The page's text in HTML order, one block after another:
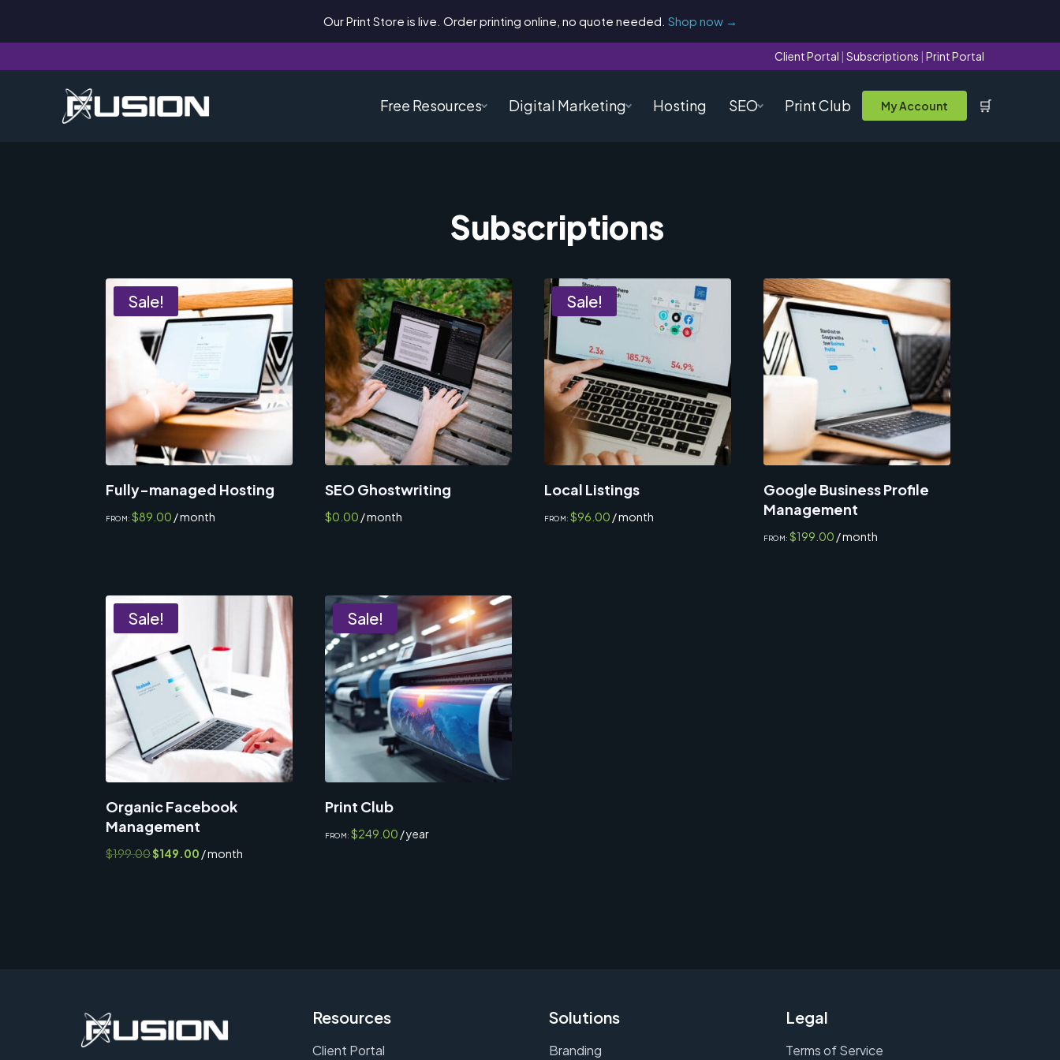
Our Print Store is live. Order printing online, no quote needed. Shop now →
Client Portal | Subscriptions | Print Portal
Free Resources Digital Marketing Hosting SEO Print Club My Account 🛒
Subscriptions
Sale!
Fully-managed Hosting
FROM:$89.00 / month
SEO Ghostwriting
$0.00 / month
Sale!
Local Listings
FROM:$96.00 / month
Google Business Profile
Management
FROM:$199.00 / month
Sale!
Organic Facebook
Management
$199.00Original
$149.00 Current
/ month
Sale!
Print Club
FROM:$249.00 / year
Resources
Client Portal
Solutions
Branding
Legal
Terms of Service